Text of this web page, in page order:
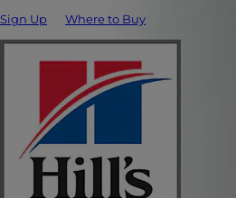
Sign Up Where to Buy